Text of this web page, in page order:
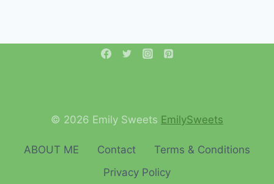
© 2026 Emily Sweets EmilySweets
ABOUT ME Contact
Terms & Conditions
Privacy Policy